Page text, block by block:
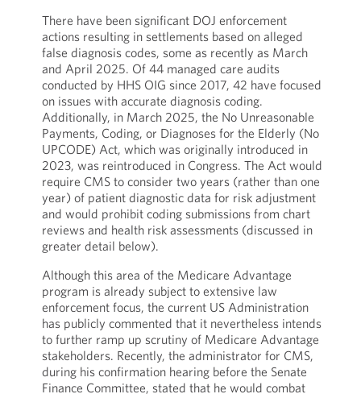
There have been significant DOJ enforcement
actions resulting in settlements based on alleged
false diagnosis codes, some as recently as March
and April 2025. Of 44 managed care audits
conducted by HHS OIG since 2017, 42 have focused
on issues with accurate diagnosis coding.
Additionally, in March 2025, the No Unreasonable
Payments, Coding, or Diagnoses for the Elderly (No
UPCODE) Act, which was originally introduced in
2023, was reintroduced in Congress. The Act would
require CMS to consider two years (rather than one
year) of patient diagnostic data for risk adjustment
and would prohibit coding submissions from chart
reviews and health risk assessments (discussed in
greater detail below).
Although this area of the Medicare Advantage
program is already subject to extensive law
enforcement focus, the current US Administration
has publicly commented that it nevertheless intends
to further ramp up scrutiny of Medicare Advantage
stakeholders. Recently, the administrator for CMS,
during his confirmation hearing before the Senate
Finance Committee, stated that he would combat